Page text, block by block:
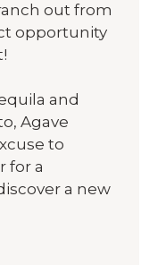
out from
opportunity
and
Agave
to
for a
a new